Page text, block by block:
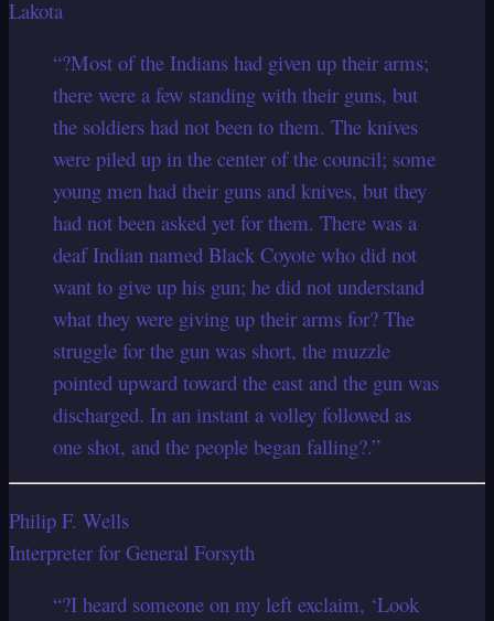
Lakota
“?Most of the Indians had given up their arms;
there were a few standing with their guns, but
the soldiers had not been to them. The knives
were piled up in the center of the council; some
young men had their guns and knives, but they
had not been asked yet for them. There was a
deaf Indian named Black Coyote who did not
want to give up his gun; he did not understand
what they were giving up their arms for? The
struggle for the gun was short, the muzzle
pointed upward toward the east and the gun was
discharged. In an instant a volley followed as
one shot, and the people began falling?.”
Philip F. Wells
Interpreter for General Forsyth
“?I heard someone on my left exclaim, ‘Look